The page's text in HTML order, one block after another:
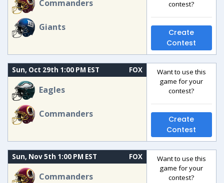
Commanders
Giants
contest?
Create
Contest
Sun, Oct 29th 1:00 PM EST FOX
Eagles
Commanders
Want to use this
game for your
contest?
Create
Contest
Sun, Nov 5th 1:00 PM EST FOX
Commanders
Want to use this
game for your
contest?